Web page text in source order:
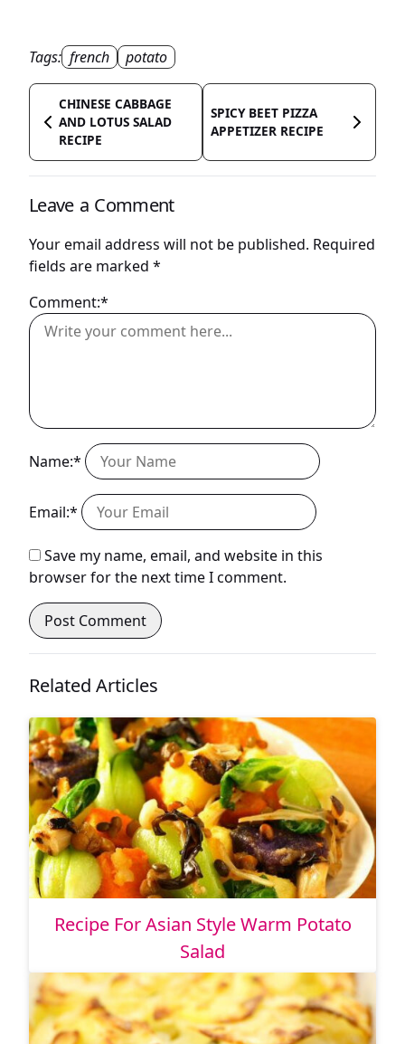
Tags: french potato
CHINESE CABBAGE
AND LOTUS SALAD
RECIPE
SPICY BEET PIZZA
APPETIZER RECIPE
Leave a Comment
Your email address will not be published. Required
fields are marked *
Comment:*
Name:*
Email:*
Save my name, email, and website in this
browser for the next time I comment.
Related Articles
Recipe For Asian Style Warm Potato
Salad